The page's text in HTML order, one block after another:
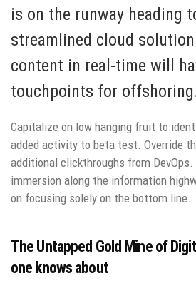
is on the runway heading
streamlined cloud
content in real-time will
touchpoints for
Capitalize on low hanging fruit to
added activity to beta test. Override
additional clickthroughs from DevOps.
immersion along the information
on focusing solely on the bottom line.
The Untapped Gold Mine of
one knows about